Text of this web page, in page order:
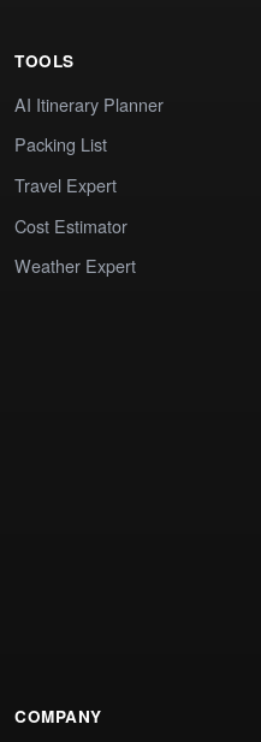
TOOLS
AI Itinerary Planner
Packing List
Travel Expert
Cost Estimator
Weather Expert
COMPANY